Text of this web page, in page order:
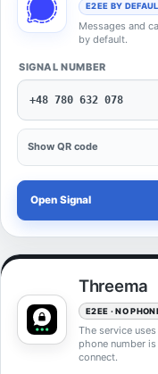
E2EE BY
Messages and
by default.
SIGNAL NUMBER
+48 780 632 078
Show QR code
Open Signal
Threema
E2EE · NO
The service
phone number
connect.